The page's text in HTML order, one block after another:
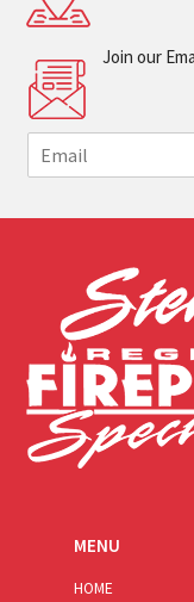
Join our
m
i
MENU
HOME